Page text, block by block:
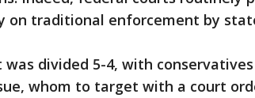
on traditional enforcement by
was divided 5-4, with
whom to target with a court